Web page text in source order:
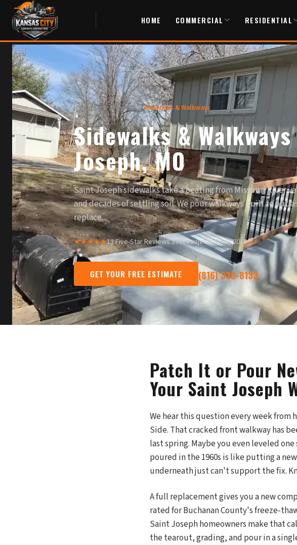
HOME COMMERCIAL RESIDENTIAL
Home/Saint Joseph, MO/Sidewalks & Walkways
Sidewalks &
Joseph, MO
Saint Joseph sidewalks take a beating from Missouri River
and decades of settling soil. We pour walkways built to
replace.
★★★★★13 Five-Star Reviews·377+ Projects Since 2015
GET YOUR FREE ESTIMATE (816) 339-8133
Patch It or Pour
Your Saint Joseph
We hear this question every week from
Side. That cracked front walkway has
last spring. Maybe you even leveled
poured in the 1960s is like putting a
underneath just can't support the fix.
A full replacement gives you a new
rated for Buchanan County's freeze-
Saint Joseph homeowners make that
the tearout, grading, and pour in a